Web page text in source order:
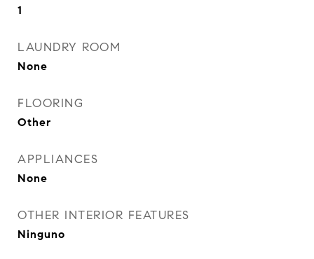
1
LAUNDRY ROOM
None
FLOORING
Other
APPLIANCES
None
OTHER INTERIOR FEATURES
Ninguno